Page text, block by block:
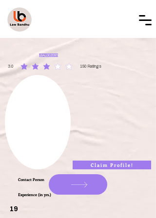
LBAL002095
3.0 150 Ratings
average rating is 3 out of 5, based on 150 votes, Ratings
Claim Profile!
Contact Person
Experience (in yrs.)
19